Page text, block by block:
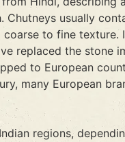
Chutneys usually
to fine
replaced the stone
to European
many European
regions,